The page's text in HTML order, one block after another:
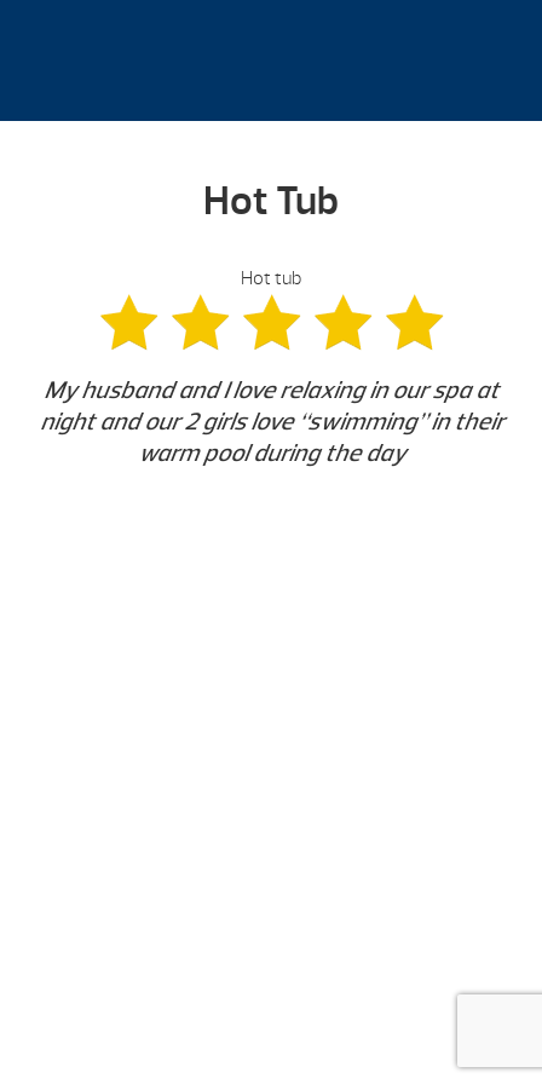
Hot Tub
Hot tub
My husband and I love relaxing in our spa at
night and our 2 girls love “swimming” in their
warm pool during the day